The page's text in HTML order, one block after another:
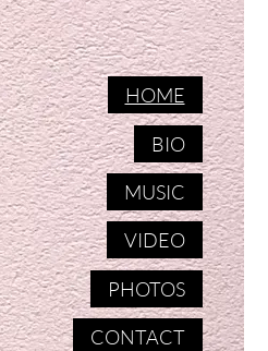
HOME
BIO
MUSIC
VIDEO
PHOTOS
CONTACT